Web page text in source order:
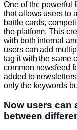
One of the powerful
that allows users to
battle cards,
the platform. This
with both internal
users can add
tag it with the same
common newsfeed
added to
only the keywords
Now users can
between